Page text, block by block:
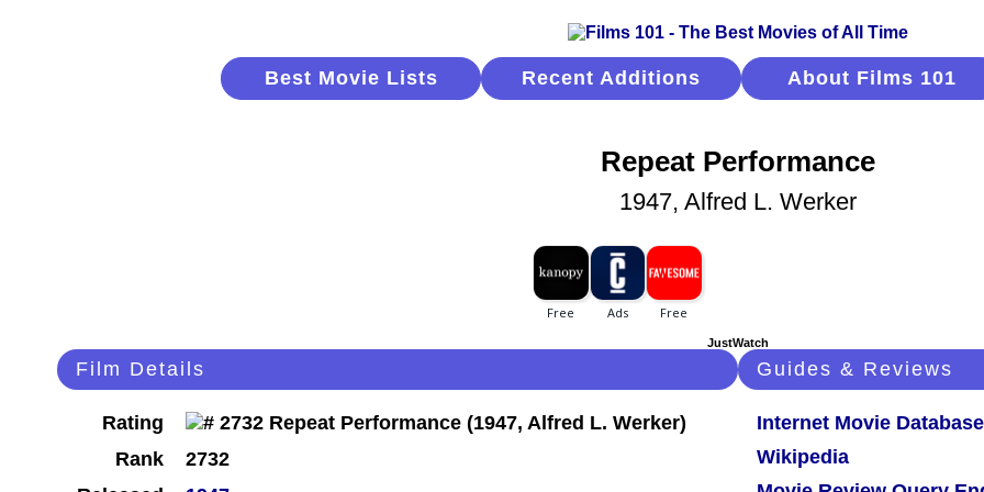
Best Movie Lists Recent Additions About Films 101
Repeat Performance
1947, Alfred L. Werker
JustWatch
Film Details
Rating
Rank
2732
Guides & Reviews
Internet Movie Database
Wikipedia